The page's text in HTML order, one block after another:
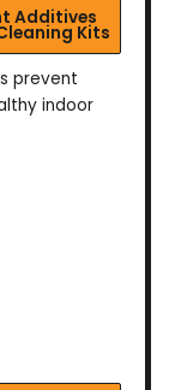
Additives
Kits
prevent
indoor